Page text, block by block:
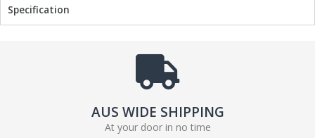
Specification
AUS WIDE SHIPPING
At your door in no time